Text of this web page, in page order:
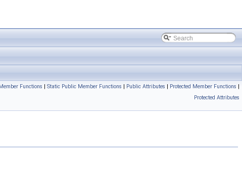
Functions | Static Public Member Functions | Public Attributes | Protected Member Functions |
Protected Attributes